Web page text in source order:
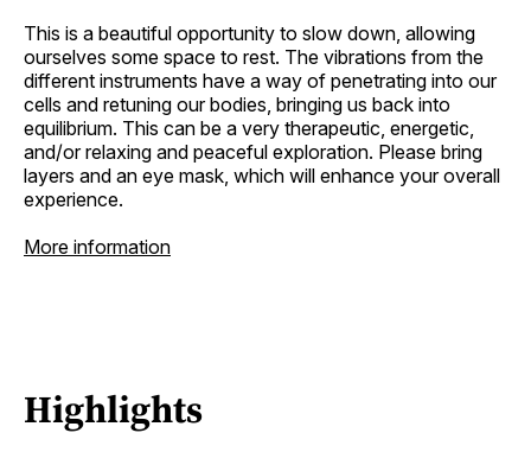
This is a beautiful opportunity to slow down, allowing
ourselves some space to rest. The vibrations from the
different instruments have a way of penetrating into our
cells and retuning our bodies, bringing us back into
equilibrium. This can be a very therapeutic, energetic,
and/or relaxing and peaceful exploration. Please bring
layers and an eye mask, which will enhance your overall
experience.
More information
Highlights